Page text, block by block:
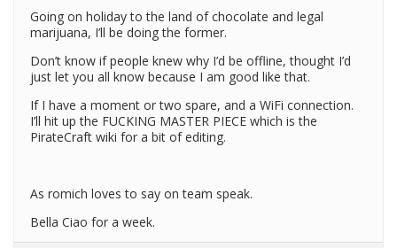
Going on holiday to the land of chocolate and legal
marijuana, I’ll be doing the former.
Don’t know if people knew why I’d be offline, thought I’d
just let you all know because I am good like that.
If I have a moment or two spare, and a WiFi connection.
I’ll hit up the FUCKING MASTER PIECE which is the
PirateCraft wiki for a bit of editing.
As romich loves to say on team speak.
Bella Ciao for a week.